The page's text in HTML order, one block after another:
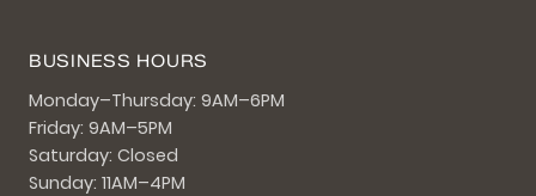
BUSINESS HOURS
Monday–Thursday: 9AM–6PM
Friday: 9AM–5PM
Saturday: Closed
Sunday: 11AM–4PM